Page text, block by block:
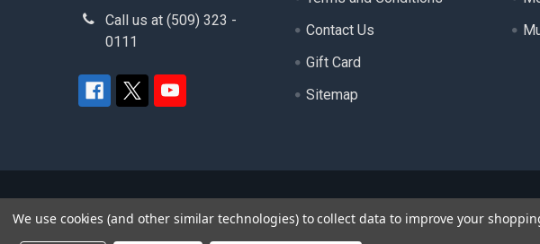
Call us at (509) 323 -
0111
Contact Us
Gift Card
Sitemap
product and service names used in this website are for identification
We use cookies (and other similar technologies) to collect data to improve your